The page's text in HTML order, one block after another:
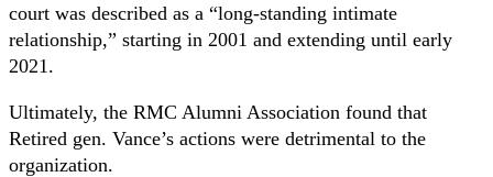
court was described as a “long-standing intimate
relationship,” starting in 2001 and extending until early
2021.
Ultimately, the RMC Alumni Association found that
Retired gen. Vance’s actions were detrimental to the
organization.